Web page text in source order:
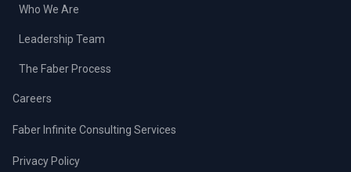
Who We Are
Leadership Team
The Faber Process
Careers
Faber Infinite Consulting Services
Privacy Policy